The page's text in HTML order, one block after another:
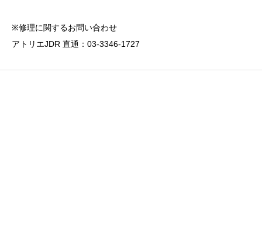
※修理に関するお問い合わせ
アトリエJDR 直通：03-3346-1727